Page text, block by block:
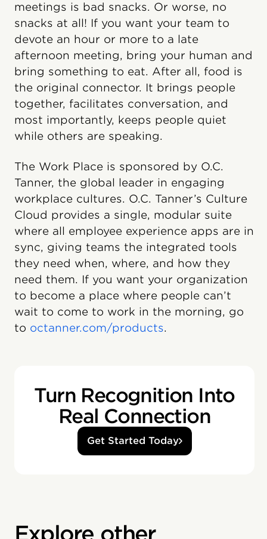
meetings is bad snacks. Or worse, no
snacks at all! If you want your team to
devote an hour or more to a late
afternoon meeting, bring your human and
bring something to eat. After all, food is
the original connector. It brings people
together, facilitates conversation, and
most importantly, keeps people quiet
while others are speaking.
The Work Place is sponsored by O.C.
Tanner, the global leader in engaging
workplace cultures. O.C. Tanner’s Culture
Cloud provides a single, modular suite
where all employee experience apps are in
sync, giving teams the integrated tools
they need when, where, and how they
need them. If you want your organization
to become a place where people can’t
wait to come to work in the morning, go
to octanner.com/products.
Turn Recognition Into
Real Connection
Get Started Today
Explore other